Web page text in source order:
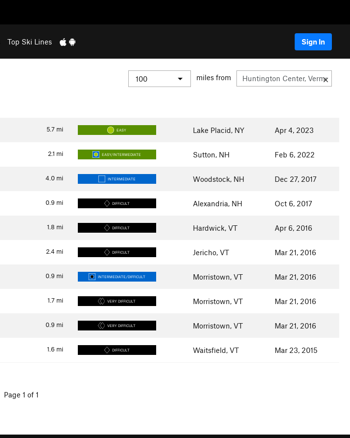
Top Ski Lines Sign In
miles from
5.7 mi EASY Lake Placid, NY Apr 4, 2023
2.1 mi EASY/INTERMEDIATE Sutton, NH Feb 6, 2022
4.0 mi INTERMEDIATE Woodstock, NH Dec 27, 2017
0.9 mi DIFFICULT Alexandria, NH Oct 6, 2017
1.8 mi DIFFICULT Hardwick, VT Apr 6, 2016
2.4 mi DIFFICULT Jericho, VT Mar 21, 2016
0.9 mi INTERMEDIATE/DIFFICULT Morristown, VT Mar 21, 2016
1.7 mi VERY DIFFICULT Morristown, VT Mar 21, 2016
0.9 mi VERY DIFFICULT Morristown, VT Mar 21, 2016
1.6 mi DIFFICULT Waitsfield, VT Mar 23, 2015
Page 1 of 1